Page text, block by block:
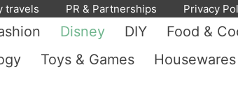
travels PR & Partnerships Privacy
Disney DIY Food &
Toys & Games Housewares